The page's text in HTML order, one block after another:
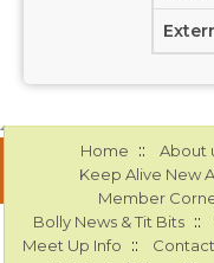
Home :: About
Keep Alive New
Member
Bolly News & Tit Bits ::
Meet Up Info ::